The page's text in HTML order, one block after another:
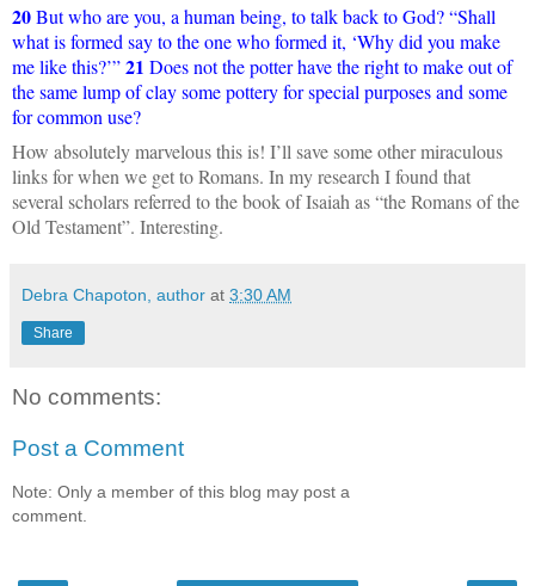
20But who are you, a human being, to talk back to God? “Shall
what is formed say to the one who formed it, ‘Why did you make
me like this?’”21 Does not the potter have the right to make out of
the same lump of clay some pottery for special purposes and some
for common use?
How absolutely marvelous this is! I’ll save some other miraculous
links for when we get to Romans. In my research I found that
several scholars referred to the book of Isaiah as “the Romans of the
Old Testament”. Interesting.
Debra Chapoton, author at 3:30 AM
Share
No comments:
Post a Comment
Note: Only a member of this blog may post a
comment.